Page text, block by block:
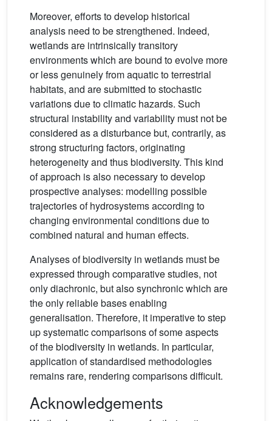
Moreover, efforts to develop historical
analysis need to be strengthened. Indeed,
wetlands are intrinsically transitory
environments which are bound to evolve more
or less genuinely from aquatic to terrestrial
habitats, and are submitted to stochastic
variations due to climatic hazards. Such
structural instability and variability must not be
considered as a disturbance but, contrarily, as
strong structuring factors, originating
heterogeneity and thus biodiversity. This kind
of approach is also necessary to develop
prospective analyses: modelling possible
trajectories of hydrosystems according to
changing environmental conditions due to
combined natural and human effects.
Analyses of biodiversity in wetlands must be
expressed through comparative studies, not
only diachronic, but also synchronic which are
the only reliable bases enabling
generalisation. Therefore, it imperative to step
up systematic comparisons of some aspects
of the biodiversity in wetlands. In particular,
application of standardised methodologies
remains rare, rendering comparisons difficult.
Acknowledgements